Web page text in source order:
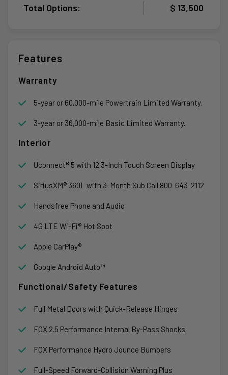
Total Options: $ 13,500
Features
Warranty
5-year or 60,000-mile Powertrain Limited Warranty.
3-year or 36,000-mile Basic Limited Warranty.
Interior
Uconnect® 5 with 12.3-Inch Touch Screen Display
SiriusXM® 360L with 3-Month Sub Call 800-643-2112
Handsfree Phone and Audio
4G LTE Wi-Fi® Hot Spot
Apple CarPlay®
Google Android Auto™
Functional/Safety Features
Full Metal Doors with Quick-Release Hinges
FOX 2.5 Performance Internal By-Pass Shocks
FOX Performance Hydro Jounce Bumpers
Full-Speed Forward-Collision Warning Plus